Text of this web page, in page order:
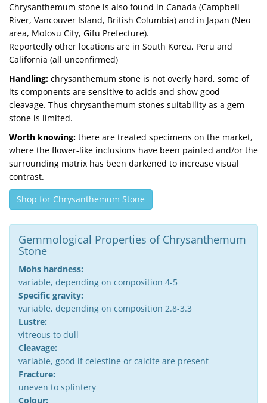
Chrysanthemum stone is also found in Canada (Campbell
River, Vancouver Island, British Columbia) and in Japan (Neo
area, Motosu City, Gifu Prefecture).
Reportedly other locations are in South Korea, Peru and
California (all unconfirmed)
Handling: chrysanthemum stone is not overly hard, some of
its components are sensitive to acids and show good
cleavage. Thus chrysanthemum stones suitability as a gem
stone is limited.
Worth knowing: there are treated specimens on the market,
where the flower-like inclusions have been painted and/or the
surrounding matrix has been darkened to increase visual
contrast.
Shop for Chrysanthemum Stone
Gemmological Properties of Chrysanthemum
Stone
Mohs hardness:
variable, depending on composition 4-5
Specific gravity:
variable, depending on composition 2.8-3.3
Lustre:
vitreous to dull
Cleavage:
variable, good if celestine or calcite are present
Fracture:
uneven to splintery
Colour: